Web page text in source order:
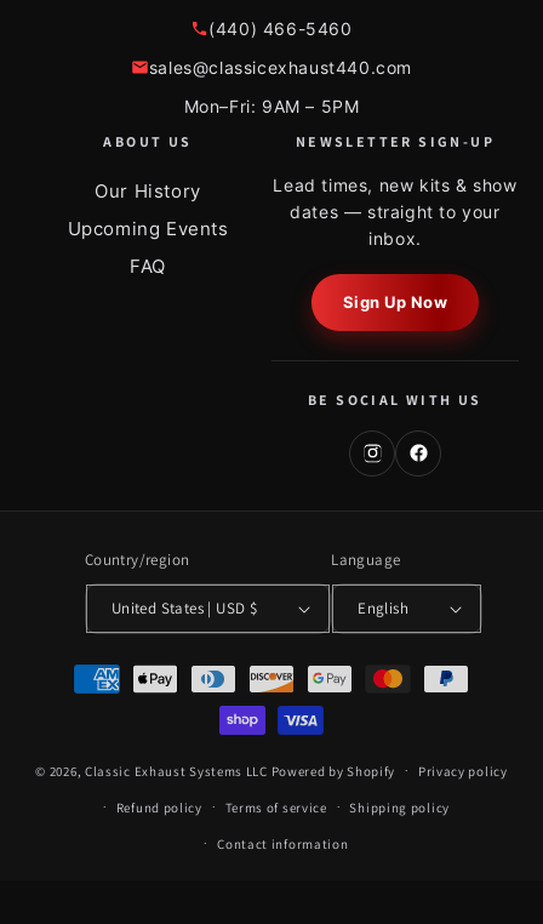
(440) 466-5460
sales@classicexhaust440.com
Mon–Fri: 9AM – 5PM
ABOUT US
Our History
Upcoming Events
FAQ
NEWSLETTER SIGN-UP
Lead times, new kits & show
dates — straight to your
inbox.
Sign Up Now
BE SOCIAL WITH US
Country/region
United States | USD $
Language
English
Payment
methods
© 2026, Classic Exhaust Systems LLC Powered by Shopify Privacy policy
Refund policy Terms of service Shipping policy
Contact information